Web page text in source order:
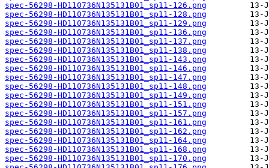
spec-56298-HD110736N135131B01_sp11-126.png
spec-56298-HD110736N135131B01_sp11-128.png
spec-56298-HD110736N135131B01_sp11-129.png
spec-56298-HD110736N135131B01_sp11-136.png
spec-56298-HD110736N135131B01_sp11-137.png
spec-56298-HD110736N135131B01_sp11-138.png
spec-56298-HD110736N135131B01_sp11-143.png
spec-56298-HD110736N135131B01_sp11-146.png
spec-56298-HD110736N135131B01_sp11-147.png
spec-56298-HD110736N135131B01_sp11-148.png
spec-56298-HD110736N135131B01_sp11-149.png
spec-56298-HD110736N135131B01_sp11-151.png
spec-56298-HD110736N135131B01_sp11-157.png
spec-56298-HD110736N135131B01_sp11-161.png
spec-56298-HD110736N135131B01_sp11-162.png
spec-56298-HD110736N135131B01_sp11-164.png
spec-56298-HD110736N135131B01_sp11-168.png
spec-56298-HD110736N135131B01_sp11-170.png